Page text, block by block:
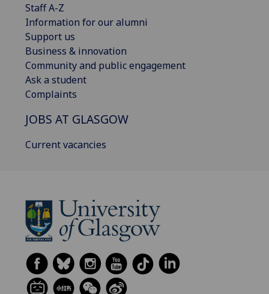
Staff A-Z
Information for our alumni
Support us
Business & innovation
Community and public engagement
Ask a student
Complaints
JOBS AT GLASGOW
Current vacancies